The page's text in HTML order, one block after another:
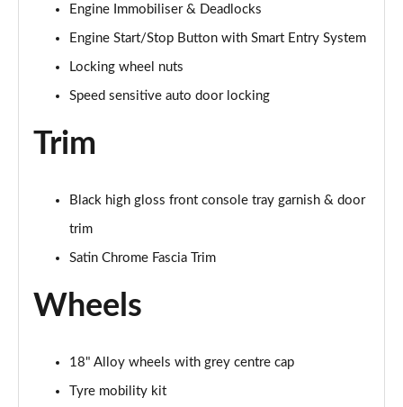
Engine Immobiliser & Deadlocks
Engine Start/Stop Button with Smart Entry System
Locking wheel nuts
Speed sensitive auto door locking
Trim
Black high gloss front console tray garnish & door
trim
Satin Chrome Fascia Trim
Wheels
18" Alloy wheels with grey centre cap
Tyre mobility kit